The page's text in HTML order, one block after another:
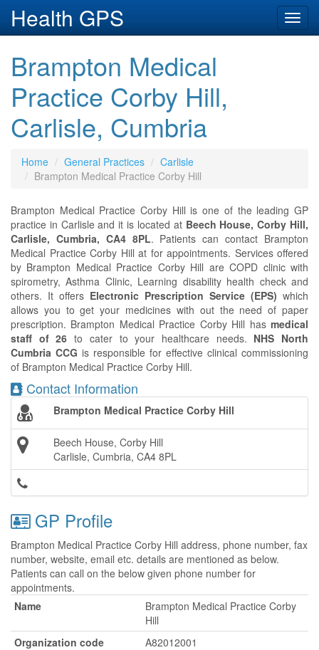
Health GPS
Brampton Medical
Practice Corby Hill,
Carlisle, Cumbria
Home General Practices
Carlisle
Brampton Medical Practice Corby Hill
Brampton Medical Practice Corby Hill is one of the leading GP
practice in Carlisle and it is located at Beech House, Corby Hill,
Carlisle, Cumbria, CA4 8PL. Patients can contact Brampton
Medical Practice Corby Hill at for appointments. Services offered
by Brampton Medical Practice Corby Hill are COPD clinic with
spirometry, Asthma Clinic, Learning disability health check and
others. It offers Electronic Prescription Service (EPS) which
allows you to get your medicines with out the need of paper
prescription. Brampton Medical Practice Corby Hill has medical
staff of 26 to cater to your healthcare needs. NHS North
Cumbria CCG is responsible for effective clinical commissioning
of Brampton Medical Practice Corby Hill.
Contact Information
Brampton Medical Practice Corby Hill
Beech House, Corby Hill
Carlisle, Cumbria, CA4 8PL
GP Profile
Brampton Medical Practice Corby Hill address, phone number, fax
number, website, email etc. details are mentioned as below.
Patients can call on the below given phone number for
appointments.
Name
Brampton Medical Practice Corby
Hill
Organization code
A82012001